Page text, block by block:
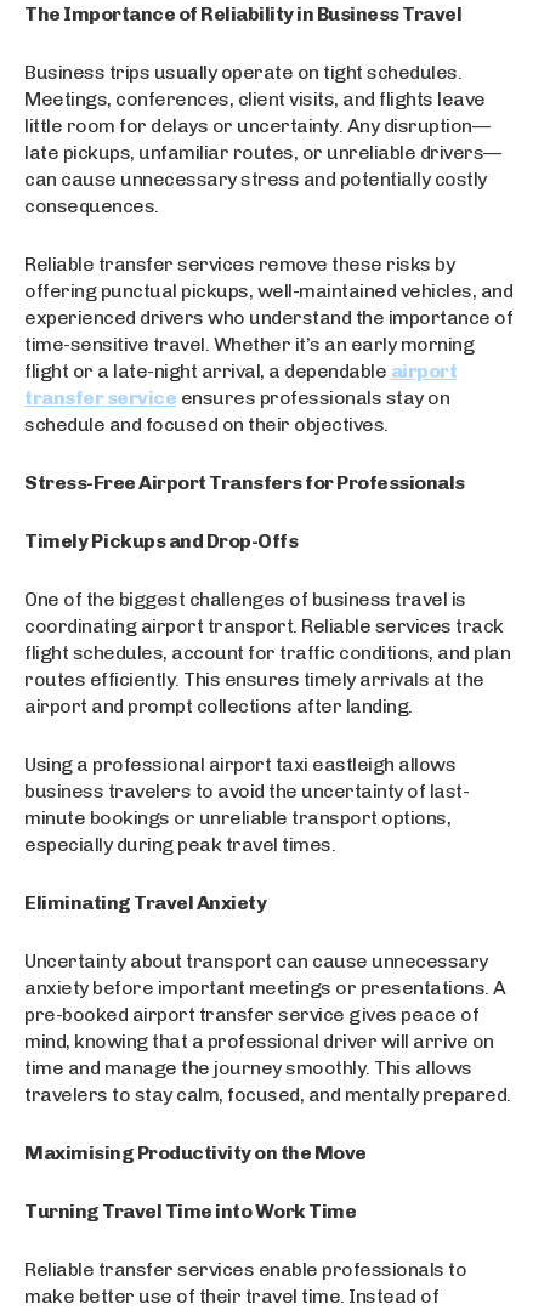
The Importance of Reliability in Business Travel
Business trips usually operate on tight schedules.
Meetings, conferences, client visits, and flights leave
little room for delays or uncertainty. Any disruption—
late pickups, unfamiliar routes, or unreliable drivers—
can cause unnecessary stress and potentially costly
consequences.
Reliable transfer services remove these risks by
offering punctual pickups, well-maintained vehicles, and
experienced drivers who understand the importance of
time-sensitive travel. Whether it’s an early morning
flight or a late-night arrival, a dependable airport
transfer service ensures professionals stay on
schedule and focused on their objectives.
Stress-Free Airport Transfers for Professionals
Timely Pickups and Drop-Offs
One of the biggest challenges of business travel is
coordinating airport transport. Reliable services track
flight schedules, account for traffic conditions, and plan
routes efficiently. This ensures timely arrivals at the
airport and prompt collections after landing.
Using a professional airport taxi eastleigh allows
business travelers to avoid the uncertainty of last-
minute bookings or unreliable transport options,
especially during peak travel times.
Eliminating Travel Anxiety
Uncertainty about transport can cause unnecessary
anxiety before important meetings or presentations. A
pre-booked airport transfer service gives peace of
mind, knowing that a professional driver will arrive on
time and manage the journey smoothly. This allows
travelers to stay calm, focused, and mentally prepared.
Maximising Productivity on the Move
Turning Travel Time into Work Time
Reliable transfer services enable professionals to
make better use of their travel time. Instead of